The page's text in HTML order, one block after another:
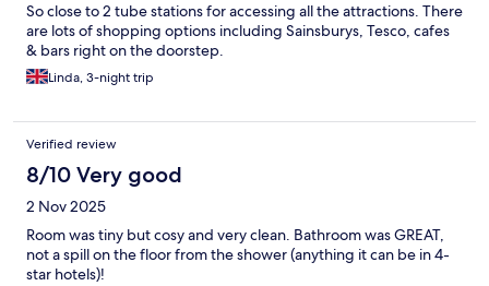
So close to 2 tube stations for accessing all the attractions. There
are lots of shopping options including Sainsburys, Tesco, cafes
& bars right on the doorstep.
Linda, 3-night trip
Verified review
8/10 Very good
2 Nov 2025
Room was tiny but cosy and very clean. Bathroom was GREAT,
not a spill on the floor from the shower (anything it can be in 4-
star hotels)!